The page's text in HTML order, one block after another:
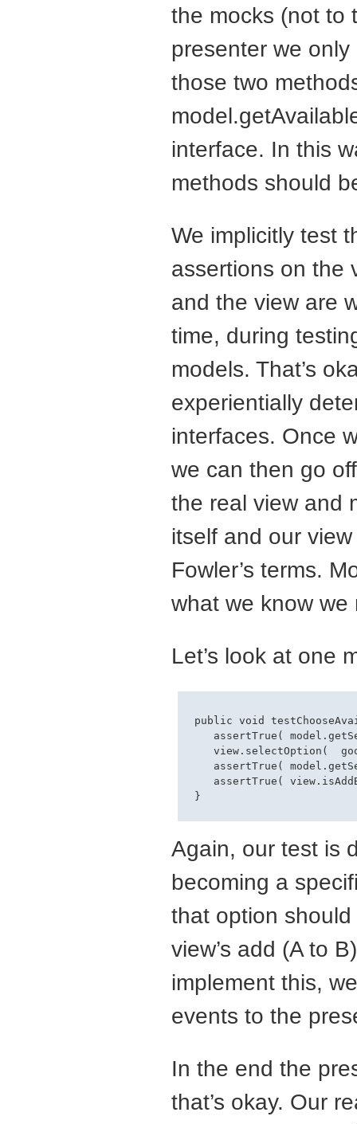
the mocks (not to
presenter we
those two
interface. In this
methods should
We implicitly test
assertions on the
and the view are
time, during
models. That’s
experientially
interfaces. Once
we can then go
the real view and
itself and our
Fowler’s terms.
what we know
Let’s look at one
public void
assertTrue(
view.selectOption(
assertTrue(
assertTrue(
Again, our test is
becoming a
that option
view’s add (A to
implement this,
events to the
In the end the
that’s okay. Our